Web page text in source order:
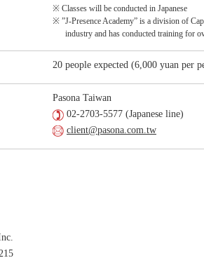
※ Classes will be conducted in Japanese
※ ”J-Presence Academy” is a division of
industry and has conducted training for
20 people expected (6,000 yuan per
Pasona Taiwan
02-2703-5577 (Japanese line)
client@pasona.com.tw